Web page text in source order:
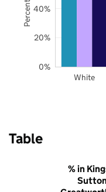
White
0%
20%
40%
Table
% in